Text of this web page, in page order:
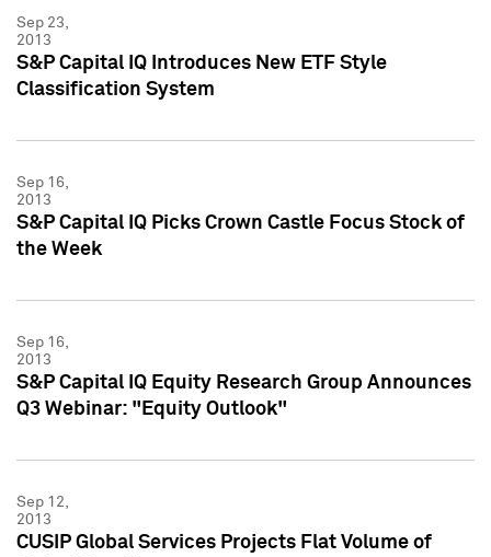
Sep 23,
2013
S&P Capital IQ Introduces New ETF Style
Classification System
Sep 16,
2013
S&P Capital IQ Picks Crown Castle Focus Stock of
the Week
Sep 16,
2013
S&P Capital IQ Equity Research Group Announces
Q3 Webinar: "Equity Outlook"
Sep 12,
2013
CUSIP Global Services Projects Flat Volume of